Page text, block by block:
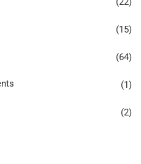
(15)
(64)
(1)
(2)